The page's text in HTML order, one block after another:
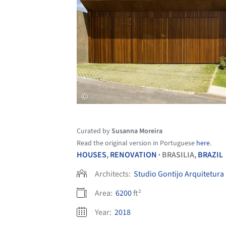
Curated bySusanna Moreira
Read the original version in Portuguese here.
HOUSES,RENOVATION • BRASILIA,BRAZIL
Architects: Studio Gontijo Arquitetura
Area: 6200ft²
Year: 2018